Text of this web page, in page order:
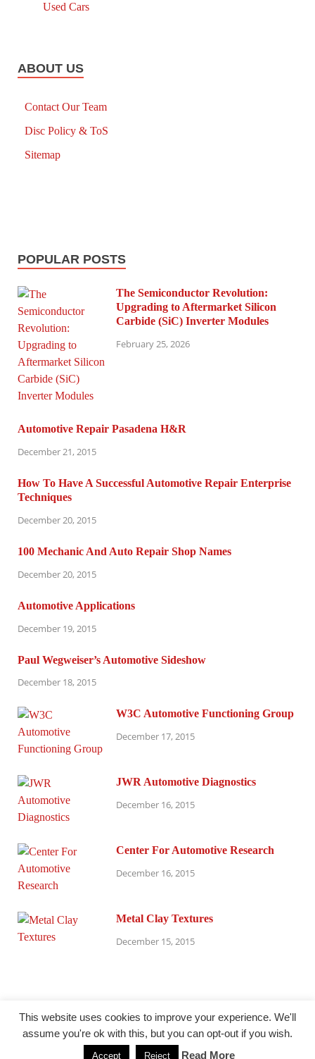
Used Cars
ABOUT US
Contact Our Team
Disc Policy & ToS
Sitemap
POPULAR POSTS
The Semiconductor Revolution:
Upgrading to Aftermarket Silicon
Carbide (SiC) Inverter Modules
February 25, 2026
Automotive Repair Pasadena H&R
December 21, 2015
How To Have A Successful Automotive Repair Enterprise
Techniques
December 20, 2015
100 Mechanic And Auto Repair Shop Names
December 20, 2015
Automotive Applications
December 19, 2015
Paul Wegweiser’s Automotive Sideshow
December 18, 2015
W3C Automotive Functioning Group
December 17, 2015
JWR Automotive Diagnostics
December 16, 2015
Center For Automotive Research
December 16, 2015
Metal Clay Textures
December 15, 2015
@ millersparanormalresearch.com
This website uses cookies to improve your experience. We'll
assume you're ok with this, but you can opt-out if you wish.
Accept Reject Read More